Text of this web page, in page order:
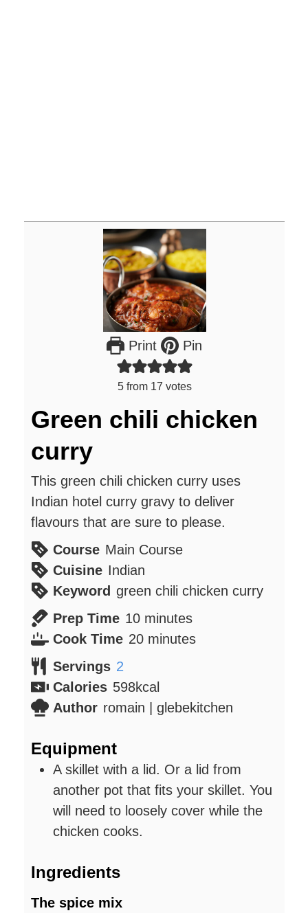
Print Pin
5from 17 votes
Green chili chicken
curry
This green chili chicken curry uses
Indian hotel curry gravy to deliver
flavours that are sure to please.
Course Main Course
Cuisine Indian
Keyword green chili chicken curry
Prep Time 10minutes
minutes
Cook Time 20minutes
minutes
Servings 2
Calories 598kcal
Author romain | glebekitchen
Equipment
A skillet with a lid. Or a lid from
another pot that fits your skillet. You
will need to loosely cover while the
chicken cooks.
Ingredients
The spice mix